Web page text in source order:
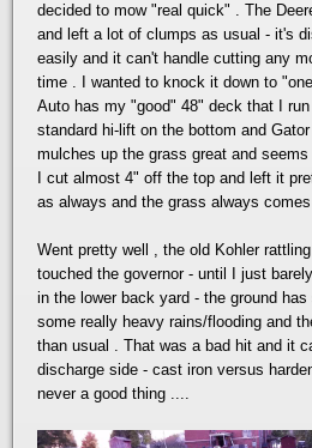
decided to mow "real quick" . The
and left a lot of clumps as usual - it's
easily and it can't handle cutting any
time . I wanted to knock it down to
Auto has my "good" 48" deck that I
standard hi-lift on the bottom and
mulches up the grass great and
I cut almost 4" off the top and left it
as always and the grass always
Went pretty well , the old Kohler
touched the governor - until I just
in the lower back yard - the ground
some really heavy rains/flooding and
than usual . That was a bad hit and it
discharge side - cast iron versus
never a good thing ....